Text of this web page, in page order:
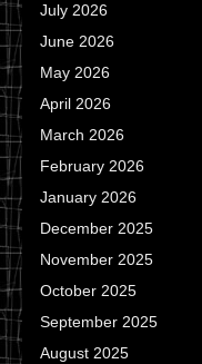
July 2026
June 2026
May 2026
April 2026
March 2026
February 2026
January 2026
December 2025
November 2025
October 2025
September 2025
August 2025